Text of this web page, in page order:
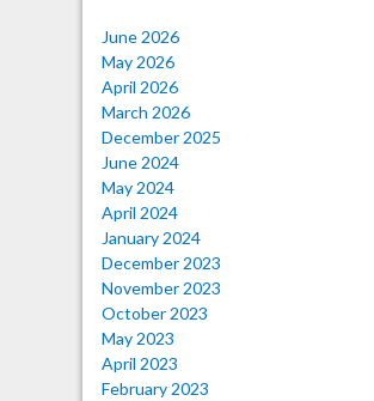
June 2026
May 2026
April 2026
March 2026
December 2025
June 2024
May 2024
April 2024
January 2024
December 2023
November 2023
October 2023
May 2023
April 2023
February 2023